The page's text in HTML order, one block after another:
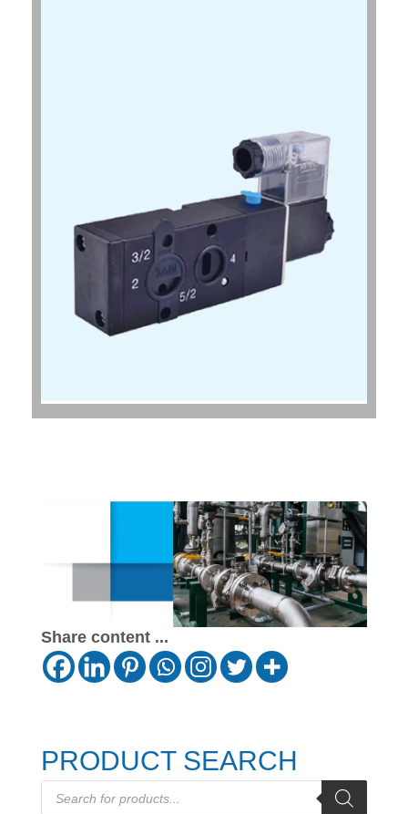
Share content ...
PRODUCT SEARCH
Products
search